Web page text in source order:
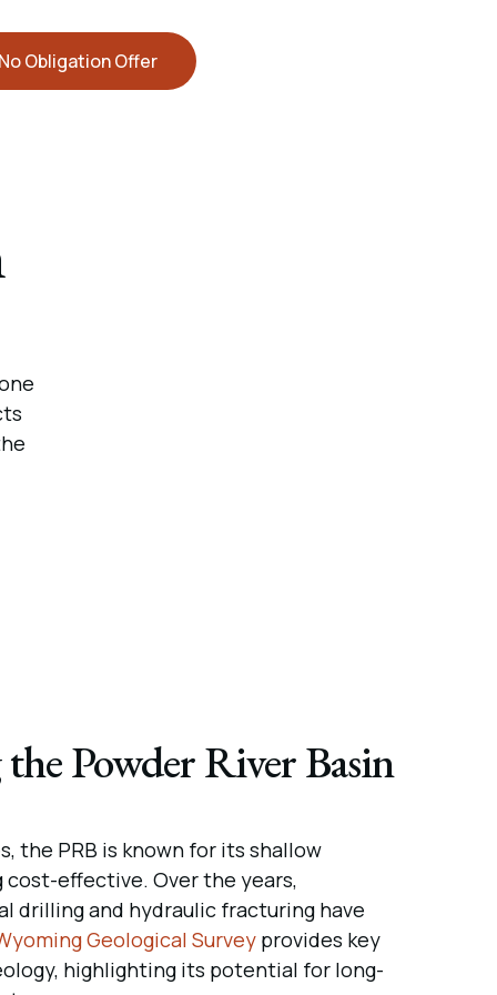
Obligation Offer
Powder River Basin
the PRB is known for its shallow
effective. Over the years,
drilling and hydraulic fracturing have
Geological Survey provides key
highlighting its potential for long-